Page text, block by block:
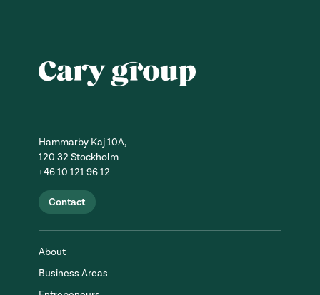
Hammarby Kaj 10A,
120 32 Stockholm
+46 10 121 96 12
Contact
About
Business Areas